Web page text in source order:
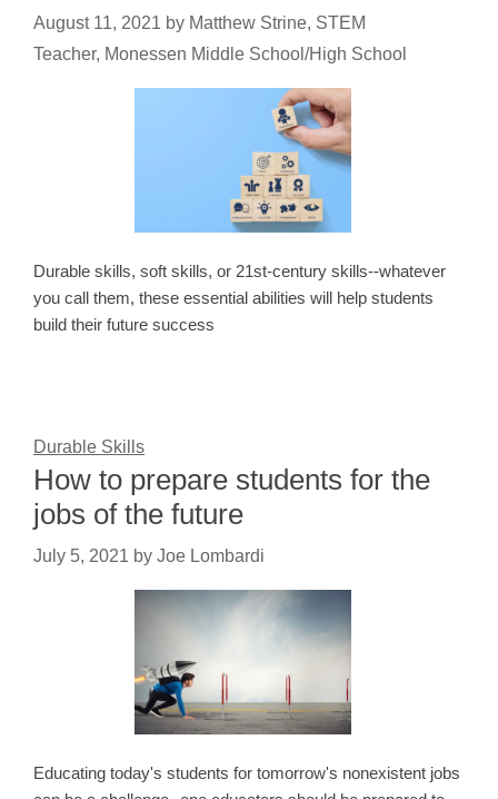
August 11, 2021 by Matthew Strine, STEM
Teacher, Monessen Middle School/High School
Durable skills, soft skills, or 21st-century skills--whatever
you call them, these essential abilities will help students
build their future success
Durable Skills
How to prepare students for the
jobs of the future
July 5, 2021 by Joe Lombardi
Educating today's students for tomorrow's nonexistent jobs